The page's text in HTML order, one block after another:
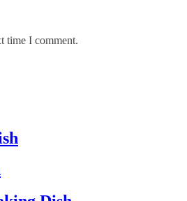
time I comment.